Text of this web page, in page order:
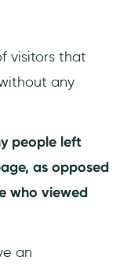
visitors that
any
people left
as opposed
who viewed
an